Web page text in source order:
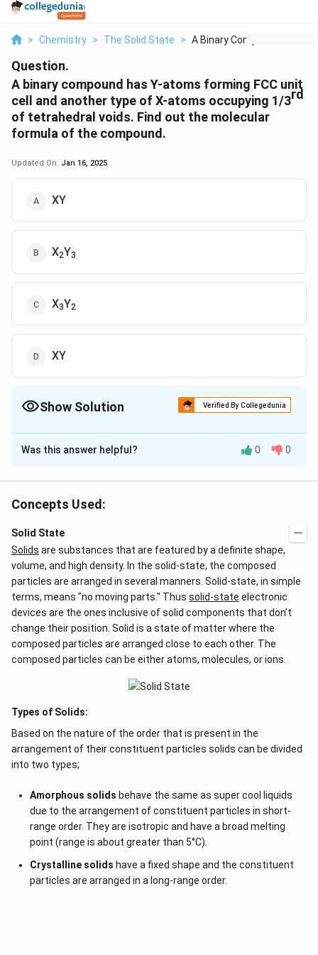
> Chemistry > The Solid State > A Binary Compound Ha...
Question.
A binary compound has Y-atoms forming FCC unit
cell and another type of X-atoms occupying 1/3rd
of tetrahedral voids. Find out the molecular
formula of the compound.
Updated On: Jan 16, 2025
XY
X2Y3
X3Y2
XY
Show Solution Verified By Collegedunia
The Correct Option isB
Solution and Explanation
In the given binary compound:
Y-atoms form a face-centered cubic (FCC) unit
cell. In an FCC structure, the number of atoms
contributed by Y per unit cell is:
\
t
h
e
f
r
e
∴ Number of Y-atoms per unit cell = 4
X-atomsof the compound occupy1/ 3of the
available tetrahedral voids. In an FCC unit cell, the
number of tetrahedral voids is twice the number of
the FCC structure:
Total number of tetrahedral voids = 2 × 4 = 8
r
∴ Number of X-atoms per unit cell =\f
r
{
1
3
1 ×8 = 3
8
Thus, the formula of the compound is determined by
\text{Compound formula} =
Compound formula = X 8 Y4
Was this answer helpful? 0 0
Concepts Used:
Solid State
Solids are substances that are featured by a definite shape,
volume, and high density. In the solid-state, the composed
particles are arranged in several manners. Solid-state, in simple
terms, means "no moving parts." Thus solid-state electronic
devices are the ones inclusive of solid components that don’t
change their position. Solid is a state of matter where the
composed particles are arranged close to each other. The
composed particles can be either atoms, molecules, or ions.
Types of Solids:
Based on the nature of the order that is present in the
arrangement of their constituent particles solids can be divided
into two types;
Amorphous solids behave the same as super cool liquids
due to the arrangement of constituent particles in short-
range order. They are isotropic and have a broad melting
point (range is about greater than 5°C).
Crystalline solids have a fixed shape and the constituent
particles are arranged in a long-range order.